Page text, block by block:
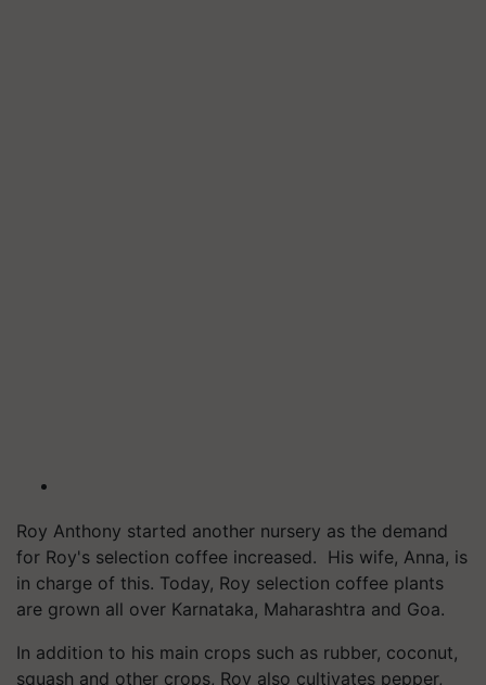
Roy Anthony started another nursery as the demand
for Roy's selection coffee increased. His wife, Anna, is
in charge of this. Today, Roy selection coffee plants
are grown all over Karnataka, Maharashtra and Goa.
In addition to his main crops such as rubber, coconut,
squash and other crops, Roy also cultivates pepper,